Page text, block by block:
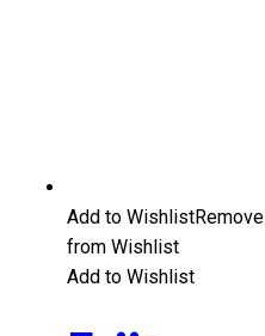
Add to WishlistRemove
from Wishlist
Add to Wishlist